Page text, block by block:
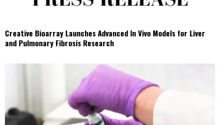
Creative Bioarray Launches Advanced In Vivo Models for Liver
and Pulmonary Fibrosis Research